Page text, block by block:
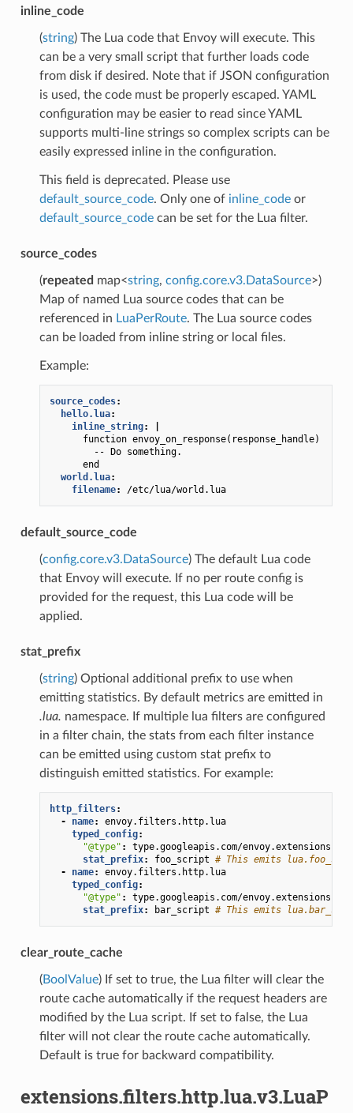
inline_code
(string) The Lua code that Envoy will execute. This
can be a very small script that further loads code
from disk if desired. Note that if JSON configuration
is used, the code must be properly escaped. YAML
configuration may be easier to read since YAML
supports multi-line strings so complex scripts can be
easily expressed inline in the configuration.
This field is deprecated. Please use
default_source_code. Only one of inline_codeor
default_source_codecan be set for the Lua filter.
source_codes
(repeated map<string, config.core.v3.DataSource>)
Map of named Lua source codes that can be
referenced in LuaPerRoute. The Lua source codes
can be loaded from inline string or local files.
Example:
source_codes:
hello.lua:
inline_string:
function envoy_on_response(response_handle)
-- Do something.
end
world.lua:
filename: /etc/lua/world.lua
default_source_code
(config.core.v3.DataSource) The default Lua code
that Envoy will execute. If no per route config is
provided for the request, this Lua code will be
applied.
stat_prefix
(string) Optional additional prefix to use when
emitting statistics. By default metrics are emitted in
.lua. namespace. If multiple lua filters are configured
in a filter chain, the stats from each filter instance
can be emitted using custom stat prefix to
distinguish emitted statistics. For example:
http_filters:
-
name:
envoy.filters.http.lua
typed_config:
"@type" :
type.googleapis.com/
stat_prefix: foo_script # This emits
-
name:
envoy.filters.http.lua
typed_config:
"@type" :
type.googleapis.com/
stat_prefix: bar_script # This emits
clear_route_cache
(BoolValue) If set to true, the Lua filter will clear the
route cache automatically if the request headers are
modified by the Lua script. If set to false, the Lua
filter will not clear the route cache automatically.
Default is true for backward compatibility.
extensions.filters.http.lua.v3.LuaP